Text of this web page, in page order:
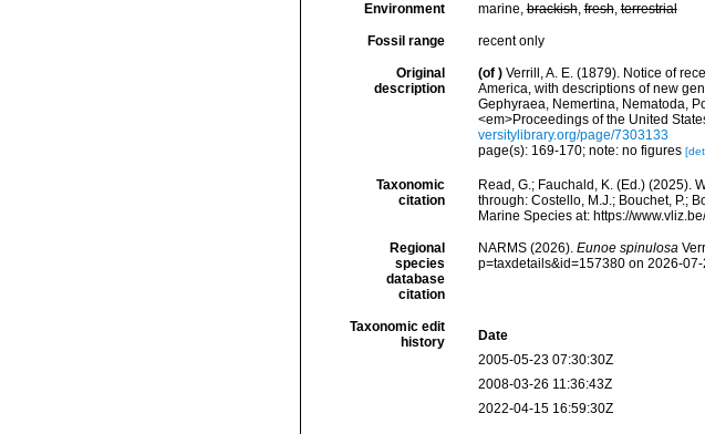
Environment marine,brackish,fresh,terrestrial
Fossil range recent only
Original
description
(of ) Verrill, A. E. (1879). Notice of
America, with descriptions of new
Gephyraea, Nemertina, Nematoda,
<em>Proceedings of the United
versitylibrary.org/page/7303133
page(s): 169-170; note: no figures
Taxonomic
citation
Read, G.; Fauchald, K. (Ed.) (2025).
through: Costello, M.J.; Bouchet, P.;
Marine Species at: https://
Regional
species
database
citation
NARMS (2026). Eunoe spinulosa
p=taxdetails&id=157380 on 2026-
Taxonomic edit
history
Date
2005-05-23 07:30:30Z
2008-03-26 11:36:43Z
2022-04-15 16:59:30Z